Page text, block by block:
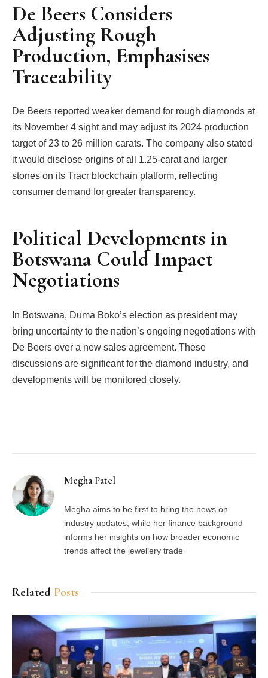
De Beers Considers
Adjusting Rough
Production, Emphasises
Traceability
De Beers reported weaker demand for rough diamonds at
its November 4 sight and may adjust its 2024 production
target of 23 to 26 million carats. The company also stated
it would disclose origins of all 1.25-carat and larger
stones on its Tracr blockchain platform, reflecting
consumer demand for greater transparency.
Political Developments in
Botswana Could Impact
Negotiations
In Botswana, Duma Boko’s election as president may
bring uncertainty to the nation’s ongoing negotiations with
De Beers over a new sales agreement. These
discussions are significant for the diamond industry, and
developments will be monitored closely.
Megha Patel
Megha aims to be first to bring the news on
industry updates, while her finance background
informs her insights on how broader economic
trends affect the jewellery trade
Related Posts